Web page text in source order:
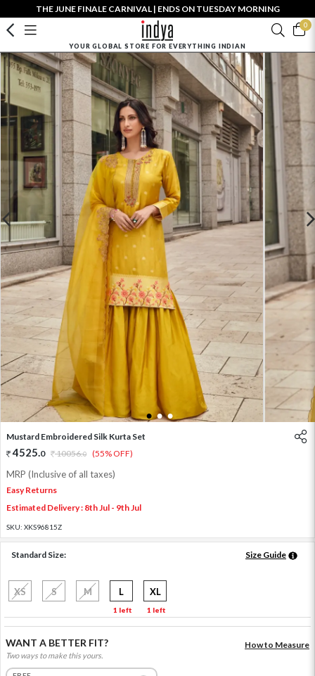
THE JUNE FINALE CARNIVAL | ENDS ON TUESDAY MORNING
0
YOUR GLOBAL STORE FOR EVERYTHING INDIAN
1 2 3
Mustard Embroidered Silk Kurta Set
4525.0 10056.0 (55% OFF)
MRP (Inclusive of all taxes)
Easy Returns
Estimated Delivery : 8th Jul - 9th Jul
SKU: XKS96815Z
Standard Size: Size Guide
XS S M L
1 left
XL
1 left
WANT A BETTER FIT?
Two ways to make this yours.
How to Measure